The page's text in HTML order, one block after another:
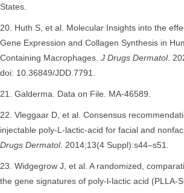
States.
Huth S, et al. Molecular Insights into the
Gene Expression and Collagen Synthesis in
Containing Macrophages. J Drugs Dermatol.
doi: 10.36849/JDD.7791.
Galderma. Data on File. MA-46589.
Vleggaar D, et al. Consensus
injectable poly-L-lactic-acid for facial and
Drugs Dermatol. 2014;13(4 Suppl):s44–s51.
Widgegrow J, et al. A randomized,
the gene signatures of poly-l-lactic acid (PLLA-